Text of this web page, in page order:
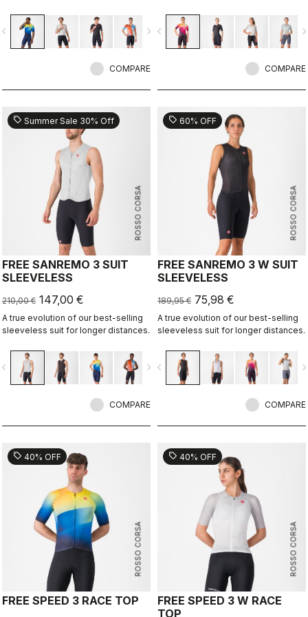
engineered ribbed fabric on the
sleeves.
navigate_next
COMPARE
engineered ribbed fabric on the
sleeves.
navigate_before
COMPARE
ROSSO CORSA
sell Summer Sale 30% Off
FREE SANREMO 3 SUIT
SLEEVELESS
210,00 € 147,00 €
A true evolution of our best-selling
sleeveless suit for longer distances.
navigate_next
COMPARE
ROSSO CORSA
sell 60% OFF
FREE SANREMO 3 W SUIT
SLEEVELESS
189,95 € 75,98 €
A true evolution of our best-selling
sleeveless suit for longer distances.
navigate_before
COMPARE
ROSSO CORSA
sell 40% OFF
FREE SPEED 3 RACE TOP
ROSSO CORSA
sell 40% OFF
FREE SPEED 3 W RACE
TOP